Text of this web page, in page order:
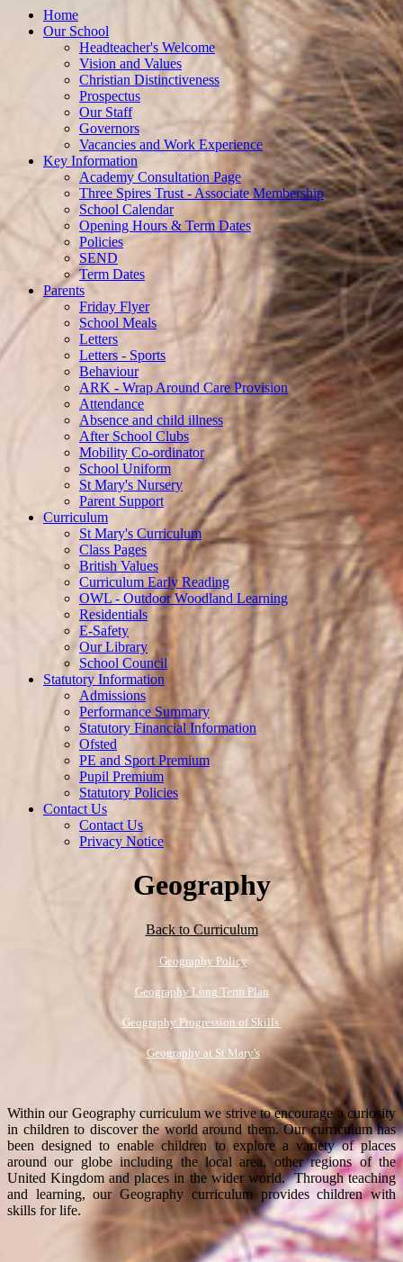
Home
Our School
Headteacher's Welcome
Vision and Values
Christian Distinctiveness
Prospectus
Our Staff
Governors
Vacancies and Work Experience
Key Information
Academy Consultation Page
Three Spires Trust - Associate Membership
School Calendar
Opening Hours & Term Dates
Policies
SEND
Term Dates
Parents
Friday Flyer
School Meals
Letters
Letters - Sports
Behaviour
ARK - Wrap Around Care Provision
Attendance
Absence and child illness
After School Clubs
Mobility Co-ordinator
School Uniform
St Mary's Nursery
Parent Support
Curriculum
St Mary's Curriculum
Class Pages
British Values
Curriculum Early Reading
OWL - Outdoor Woodland Learning
Residentials
E-Safety
Our Library
School Council
Statutory Information
Admissions
Performance Summary
Statutory Financial Information
Ofsted
PE and Sport Premium
Pupil Premium
Statutory Policies
Contact Us
Contact Us
Privacy Notice
Geography
Back to Curriculum
Geography Policy
Geography Long Term Plan
Geography Progression of Skills
Geography at St Mary's
Within our Geography curriculum we strive to encourage a curiosity
in children to discover the world around them. Our curriculum has
been designed to enable children to explore a variety of places
around our globe including the local area, other regions of the
United Kingdom and places in the wider world. Through teaching
and learning, our Geography curriculum provides children with
skills for life.